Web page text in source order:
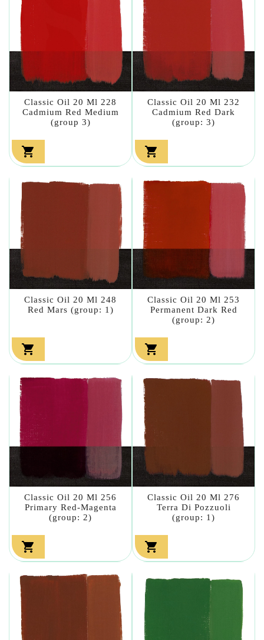
Classic Oil 20 Ml 228
Cadmium Red Medium
(group 3)

Classic Oil 20 Ml 232
Cadmium Red Dark
(group: 3)

Classic Oil 20 Ml 248
Red Mars (group: 1)

Classic Oil 20 Ml 253
Permanent Dark Red
(group: 2)

Classic Oil 20 Ml 256
Primary Red-Magenta
(group: 2)

Classic Oil 20 Ml 276
Terra Di Pozzuoli
(group: 1)
